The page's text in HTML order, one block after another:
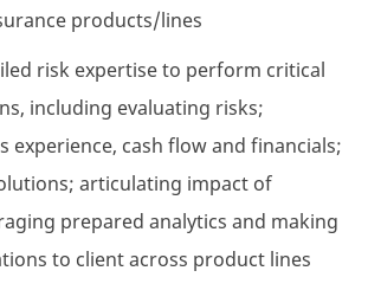
products/lines
risk expertise to perform critical
including evaluating risks;
experience, cash flow and financials;
articulating impact of
prepared analytics and making
to client across product lines